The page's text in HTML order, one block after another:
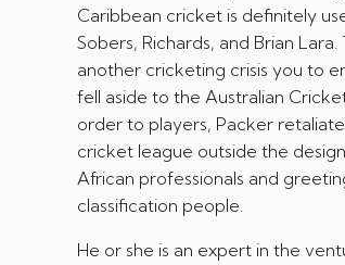
Caribbean cricket is definitely
Sobers, Richards, and Brian
another cricketing crisis you to
fell aside to the Australian
order to players, Packer
cricket league outside the
African professionals and
classification people.
He or she is an expert in the